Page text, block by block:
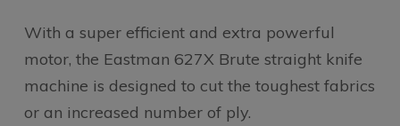
With a super efficient and extra powerful
motor, the Eastman 627X Brute straight knife
machine is designed to cut the toughest fabrics
or an increased number of ply.